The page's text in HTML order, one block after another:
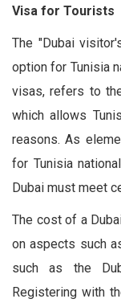
Visa for Tourists
The "Dubai
option for Tunisia
visas, refers to
which allows
reasons. As
for Tunisia
Dubai must meet
The cost of a
on aspects such
such as the
Registering with